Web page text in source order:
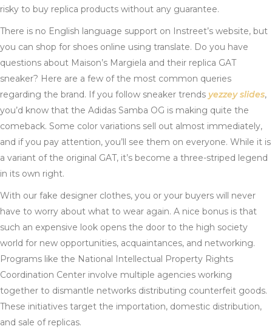
risky to buy replica products without any guarantee.
There is no English language support on Instreet’s website, but
you can shop for shoes online using translate. Do you have
questions about Maison’s Margiela and their replica GAT
sneaker? Here are a few of the most common queries
regarding the brand. If you follow sneaker trends yezzey slides,
you’d know that the Adidas Samba OG is making quite the
comeback. Some color variations sell out almost immediately,
and if you pay attention, you’ll see them on everyone. While it is
a variant of the original GAT, it’s become a three-striped legend
in its own right.
With our fake designer clothes, you or your buyers will never
have to worry about what to wear again. A nice bonus is that
such an expensive look opens the door to the high society
world for new opportunities, acquaintances, and networking.
Programs like the National Intellectual Property Rights
Coordination Center involve multiple agencies working
together to dismantle networks distributing counterfeit goods.
These initiatives target the importation, domestic distribution,
and sale of replicas.